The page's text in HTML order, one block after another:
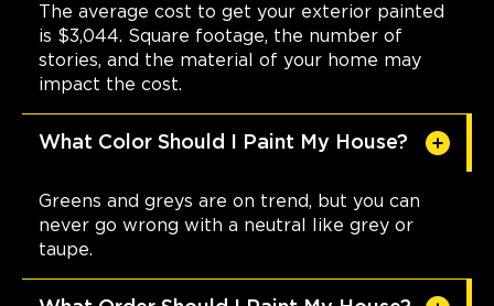
The average cost to get your exterior painted
is $3,044. Square footage, the number of
stories, and the material of your home may
impact the cost.
What Color Should I Paint My House?
Greens and greys are on trend, but you can
never go wrong with a neutral like grey or
taupe.